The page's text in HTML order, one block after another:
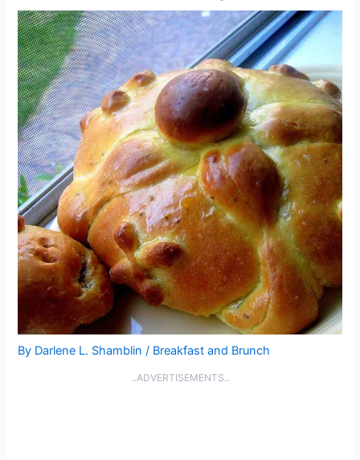
By Darlene L. Shamblin/ Breakfast and Brunch
..ADVERTISEMENTS..